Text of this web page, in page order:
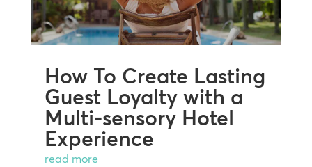
How To Create Lasting
Guest Loyalty with a
Multi-sensory Hotel
Experience
read more